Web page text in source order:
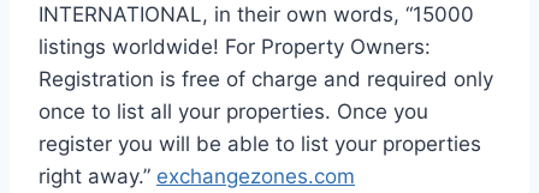
INTERNATIONAL, in their own words, “15000
listings worldwide! For Property Owners:
Registration is free of charge and required only
once to list all your properties. Once you
register you will be able to list your properties
right away.” exchangezones.com